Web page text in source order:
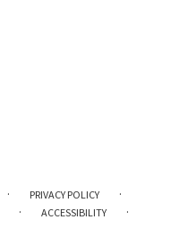
· PRIVACY POLICY ·
· ACCESSIBILITY ·